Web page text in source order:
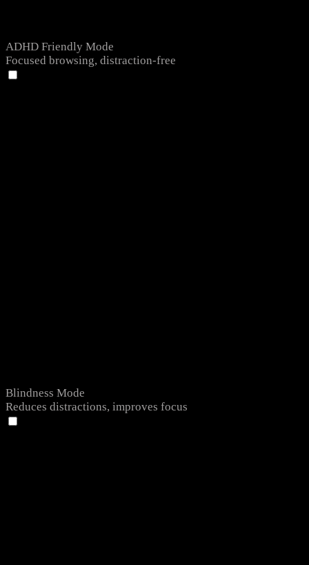
ADHD Friendly Mode
Focused browsing, distraction-free
Blindness Mode
Reduces distractions, improves focus